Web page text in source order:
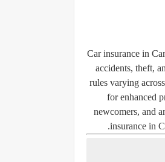
Car insurance in
accidents, theft,
rules varying
for enhanced
newcomers, and
insurance in